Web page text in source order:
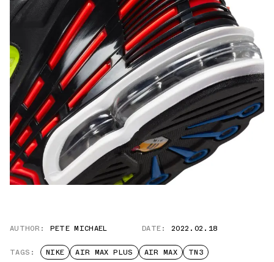
AUTHOR: PETE MICHAEL DATE: 2022.02.18
TAGS: NIKE AIR MAX PLUS AIR MAX TN3